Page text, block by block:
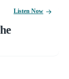
Listen Now